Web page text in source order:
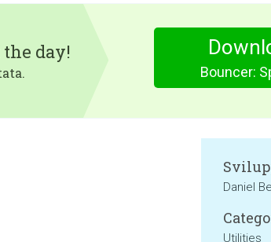
day!
Bouncer:
Daniel
Utilities